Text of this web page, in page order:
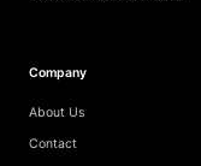
Company
About Us
Contact